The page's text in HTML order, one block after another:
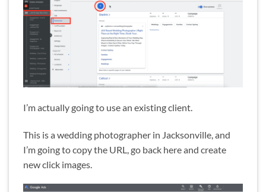
I’m actually going to use an existing client.
This is a wedding photographer in Jacksonville, and
I’m going to copy the URL, go back here and create
new click images.